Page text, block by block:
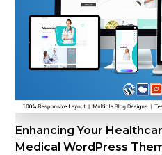
Enhancing Your
Medical WordPress